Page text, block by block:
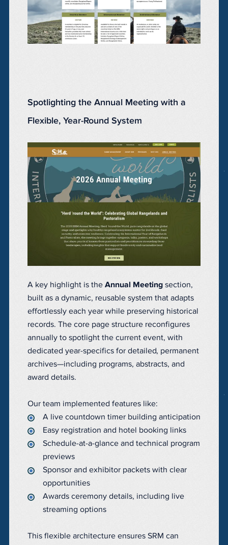
Spotlighting the Annual Meeting with a
Flexible, Year-Round System
A key highlight is the Annual Meeting section,
built as a dynamic, reusable system that adapts
effortlessly each year while preserving historical
records. The core page structure reconfigures
annually to spotlight the current event, with
dedicated year-specifics for detailed, permanent
archives—including programs, abstracts, and
award details.
Our team implemented features like:
A live countdown timer building anticipation
Easy registration and hotel booking links
Schedule-at-a-glance and technical program
previews
Sponsor and exhibitor packets with clear
opportunities
Awards ceremony details, including live
streaming options
This flexible architecture ensures SRM can